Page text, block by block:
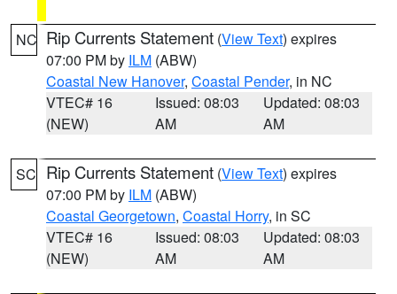
NC Rip Currents Statement (View Text) expires
07:00 PM by ILM (ABW)
Coastal New Hanover, Coastal Pender, in NC
VTEC# 16
(NEW)
Issued: 08:03
AM
Updated: 08:03
AM
SC Rip Currents Statement (View Text) expires
07:00 PM by ILM (ABW)
Coastal Georgetown, Coastal Horry, in SC
VTEC# 16
(NEW)
Issued: 08:03
AM
Updated: 08:03
AM